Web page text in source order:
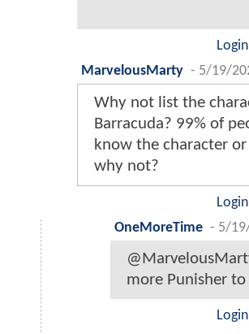
MarvelousMarty - 5/19/
Why not list the
Barracuda? 99% of
know the character
why not?
OneMoreTime - 5/
more Punisher to